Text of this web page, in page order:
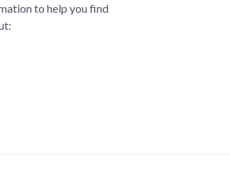
to help you find